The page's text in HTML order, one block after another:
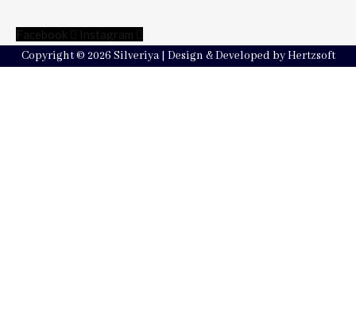
Facebook
Instagram
Copyright © 2026 Silveriya | Design & Developed by Hertzsoft